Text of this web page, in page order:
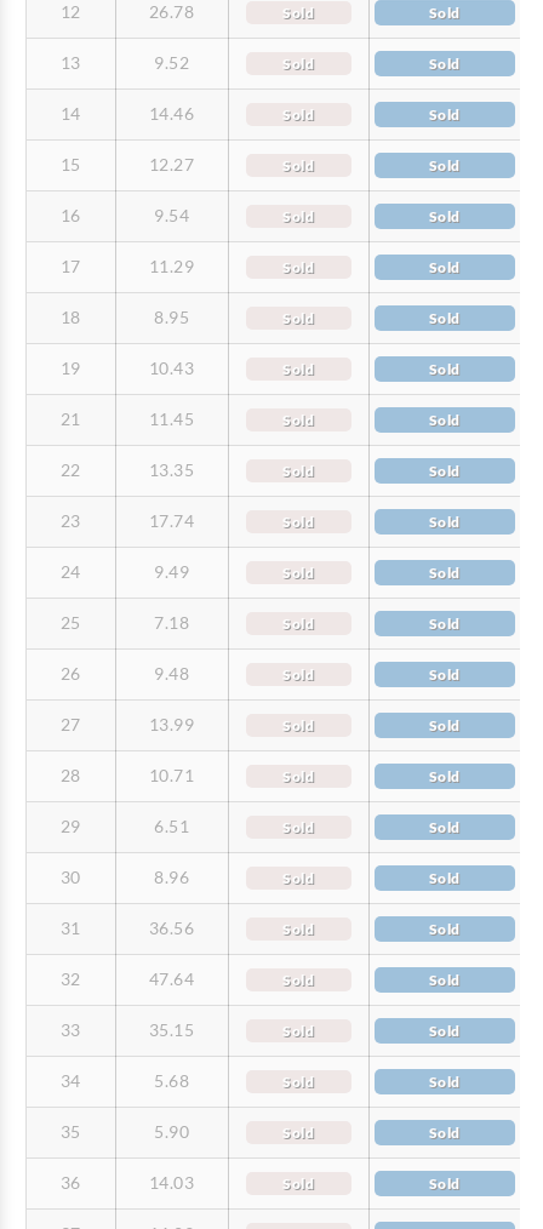
12 26.78 Sold Sold
13 9.52 Sold Sold
14 14.46 Sold Sold
15 12.27 Sold Sold
16 9.54 Sold Sold
17 11.29 Sold Sold
18 8.95 Sold Sold
19 10.43 Sold Sold
21 11.45 Sold Sold
22 13.35 Sold Sold
23 17.74 Sold Sold
24 9.49 Sold Sold
25 7.18 Sold Sold
26 9.48 Sold Sold
27 13.99 Sold Sold
28 10.71 Sold Sold
29 6.51 Sold Sold
30 8.96 Sold Sold
31 36.56 Sold Sold
32 47.64 Sold Sold
33 35.15 Sold Sold
34 5.68 Sold Sold
35 5.90 Sold Sold
36 14.03 Sold Sold